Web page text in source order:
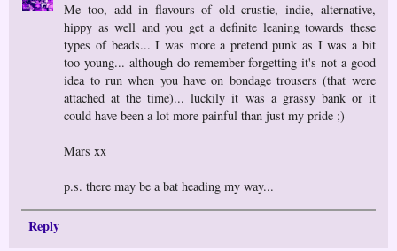
Me too, add in flavours of old crustie, indie, alternative,
hippy as well and you get a definite leaning towards these
types of beads... I was more a pretend punk as I was a bit
too young... although do remember forgetting it's not a good
idea to run when you have on bondage trousers (that were
attached at the time)... luckily it was a grassy bank or it
could have been a lot more painful than just my pride ;)
Mars xx
p.s. there may be a bat heading my way...
Reply